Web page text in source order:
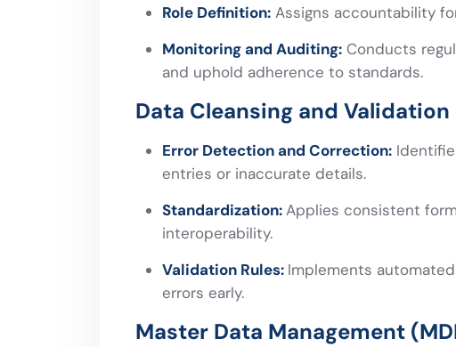
Role Definition: Assigns accountability
Monitoring and Auditing: Conducts
and uphold adherence to standards.
Data Cleansing and Validation
Error Detection and Correction:
entries or inaccurate details.
Standardization:Applies consistent
interoperability.
Validation Rules: Implements
errors early.
Master Data Management